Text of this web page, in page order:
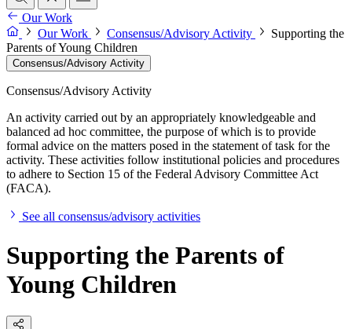
Our Work
Our Work
Consensus/Advisory Activity
Supporting the
Parents of Young Children
Consensus/Advisory Activity
Consensus/Advisory Activity
An activity carried out by an appropriately knowledgeable and
balanced ad hoc committee, the purpose of which is to provide
formal advice on the matters posed in the statement of task for the
activity. These activities follow institutional policies and procedures
to adhere to Section 15 of the Federal Advisory Committee Act
(FACA).
See all consensus/advisory activities
Supporting the Parents of
Young Children